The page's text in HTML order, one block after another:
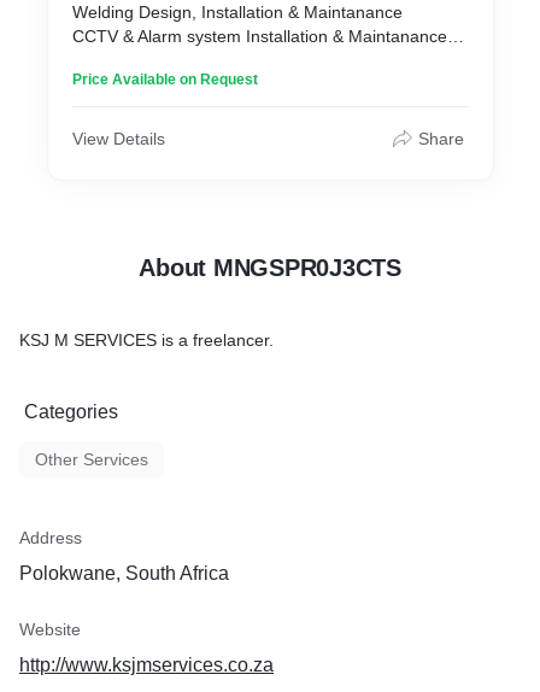
Welding Design, Installation & Maintanance
CCTV & Alarm system Installation & Maintanance
Computers, Laptops sales and repair
Solar installation & Maintanance
Price Available on Request
View Details Share
About MNGSPR0J3CTS
KSJ M SERVICES is a freelancer.
Categories
Other Services
Address
Polokwane, South Africa
Website
http://www.ksjmservices.co.za